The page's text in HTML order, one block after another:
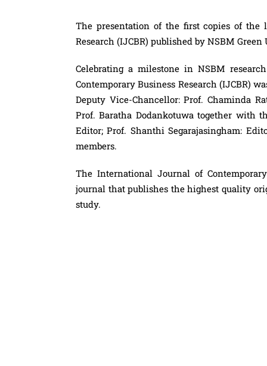
The presentation of the first copies of the
Research (IJCBR) published by NSBM
Celebrating a milestone in NSBM
Contemporary Business Research (IJCBR)
Deputy Vice-Chancellor: Prof. Chaminda
Prof. Baratha Dodankotuwa together with
Editor; Prof. Shanthi Segarajasingham:
members.
The International Journal of
journal that publishes the highest quality
study.